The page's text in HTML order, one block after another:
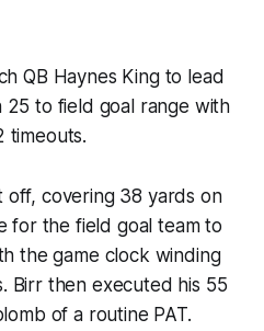
QB Haynes King to lead
25 to field goal range with
off, covering 38 yards on
for the field goal team to
the game clock winding
Birr then executed his 55
of a routine PAT.